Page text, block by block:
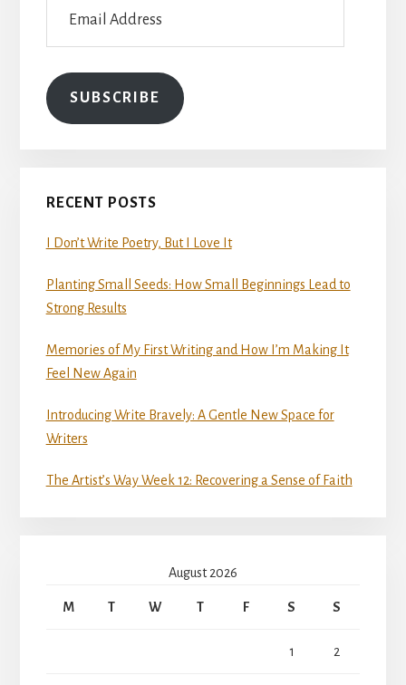
Address
SUBSCRIBE
RECENT POSTS
I Don’t Write Poetry, But I Love It
Planting Small Seeds: How Small Beginnings Lead to
Strong Results
Memories of My First Writing and How I’m Making It
Feel New Again
Introducing Write Bravely: A Gentle New Space for
Writers
The Artist’s Way Week 12: Recovering a Sense of Faith
August 2026
M T W T F S S
1 2